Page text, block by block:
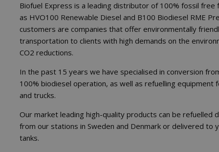
Biofuel Express is a leading distributor of 100% fossil free
as HVO100 Renewable Diesel and B100 Biodiesel RME
customers are companies that offer environmentally
transportation to clients with high demands on the
CO2 reductions.
In the past 15 years we have specialised in conversion
100% biodiesel operation, as well as refuelling equipment
and trucks.
Our market leading high-quality products can be refuelled
from our stations in Sweden and Denmark or delivered to
tanks.